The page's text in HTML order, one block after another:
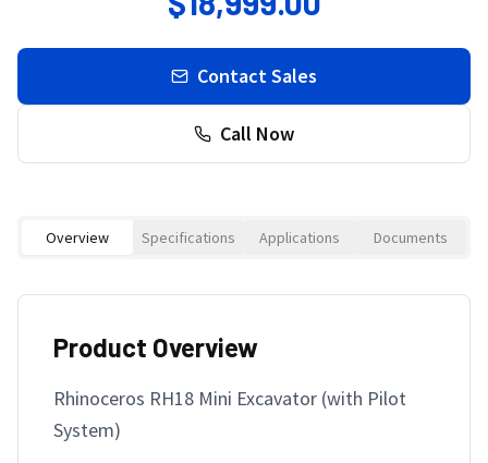
Contact Sales
Call Now
Overview Specifications Applications Documents
Product Overview
Rhinoceros RH18 Mini Excavator (with Pilot
System)